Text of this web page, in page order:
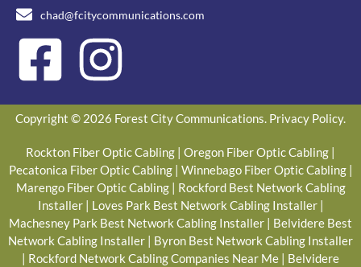
chad@fcitycommunications.com
Copyright © 2026 Forest City Communications. Privacy Policy.
Rockton Fiber Optic Cabling | Oregon Fiber Optic Cabling |
Pecatonica Fiber Optic Cabling| Winnebago Fiber Optic Cabling|
Marengo Fiber Optic Cabling| Rockford Best Network Cabling
Installer| Loves Park Best Network Cabling Installer|
Machesney Park Best Network Cabling Installer | Belvidere Best
Network Cabling Installer | Byron Best Network Cabling Installer
| Rockford Network Cabling Companies Near Me | Belvidere